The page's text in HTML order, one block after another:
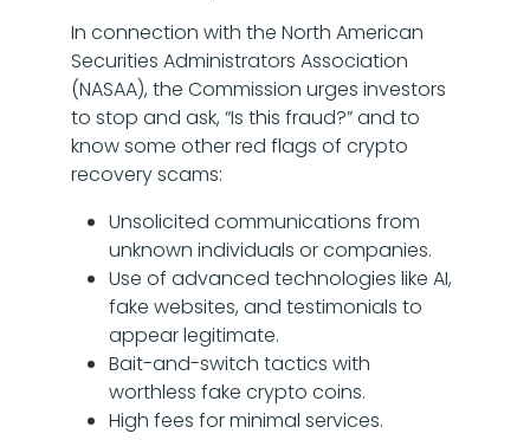
In connection with the North American
Securities Administrators Association
(NASAA), the Commission urges investors
to stop and ask, “Is this fraud?” and to
know some other red flags of crypto
recovery scams:
Unsolicited communications from
unknown individuals or companies.
Use of advanced technologies like AI,
fake websites, and testimonials to
appear legitimate.
Bait-and-switch tactics with
worthless fake crypto coins.
High fees for minimal services.